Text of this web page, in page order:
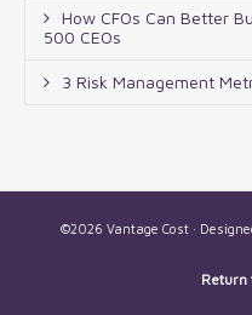
How CFOs Can Better
500 CEOs
3 Risk Management
©2026 Vantage Cost ·